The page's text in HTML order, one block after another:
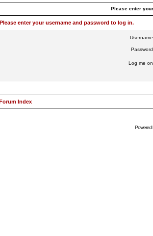
Please enter
Please enter your username and password to log in.
Log me
Index
Powered